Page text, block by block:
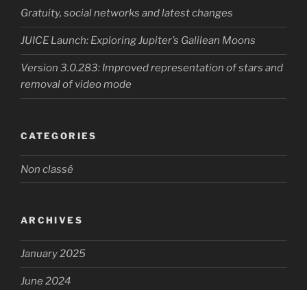
Gratuity, social networks and latest changes
JUICE Launch: Exploring Jupiter’s Galilean Moons
Version 3.0.283: Improved representation of stars and
removal of video mode
CATEGORIES
Non classé
ARCHIVES
January 2025
June 2024